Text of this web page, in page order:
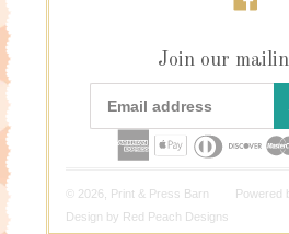
Join our
© 2026, Print & Press Barn Powered
Design by Red Peach Designs